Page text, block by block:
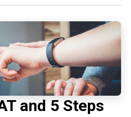
and 5 Steps